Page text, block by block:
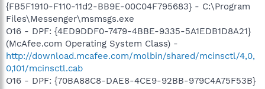
{FB5F1910-F110-11d2-BB9E-00C04F795683} - C:\Program
Files\Messenger\msmsgs.exe
O16 - DPF: {4ED9DDF0-7479-4BBE-9335-5A1EDB1D8A21}
(McAfee.com Operating System Class) -
http://download.mcafee.com/molbin/shared/mcinsctl/4,0,
0,101/mcinsctl.cab
O16 - DPF: {70BA88C8-DAE8-4CE9-92BB-979C4A75F53B}